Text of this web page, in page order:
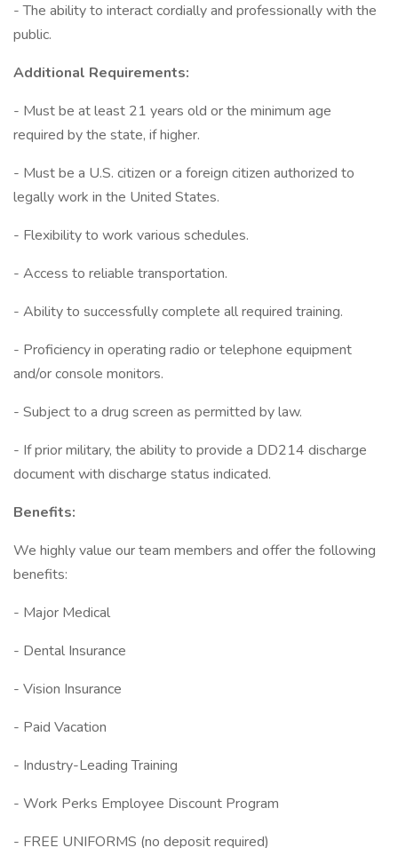
- The ability to interact cordially and professionally with the
public.
Additional Requirements:
- Must be at least 21 years old or the minimum age
required by the state, if higher.
- Must be a U.S. citizen or a foreign citizen authorized to
legally work in the United States.
- Flexibility to work various schedules.
- Access to reliable transportation.
- Ability to successfully complete all required training.
- Proficiency in operating radio or telephone equipment
and/or console monitors.
- Subject to a drug screen as permitted by law.
- If prior military, the ability to provide a DD214 discharge
document with discharge status indicated.
Benefits:
We highly value our team members and offer the following
benefits:
- Major Medical
- Dental Insurance
- Vision Insurance
- Paid Vacation
- Industry-Leading Training
- Work Perks Employee Discount Program
- FREE UNIFORMS (no deposit required)